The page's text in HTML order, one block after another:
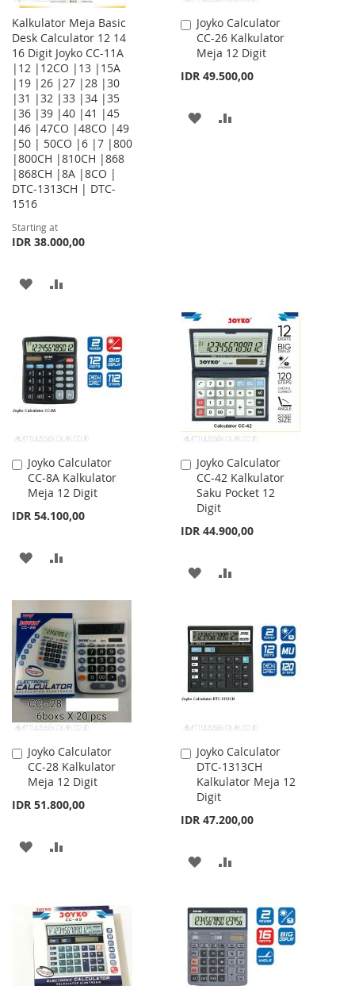
Kalkulator Meja Basic
Desk Calculator 12 14
16 Digit Joyko CC-11A
|12 |12CO |13 |15A
|19 |26 |27 |28 |30
|31 |32 |33 |34 |35
|36 |39 |40 |41 |45
|46 |47CO |48CO |49
|50 | 50CO |6 |7 |800
|800CH |810CH |868
|868CH |8A |8CO |
DTC-1313CH | DTC-
1516
Starting at
IDR 38.000,00
ADD
WISH
LIST
COMPARE
Joyko Calculator
CC-26 Kalkulator
Meja 12 Digit
IDR 49.500,00
Add
to
Cart
ADD
Joyko Calculator
CC-8A Kalkulator
Meja 12 Digit
IDR 54.100,00
Add
to
Cart
ADD
WISH
LIST
COMPARE
Joyko Calculator
CC-42 Kalkulator
Saku Pocket 12
Digit
IDR 44.900,00
Add
to
Cart
ADD
WISH
LIST
COMPARE
Joyko Calculator
CC-28 Kalkulator
Meja 12 Digit
IDR 51.800,00
Add
to
Cart
ADD
LIST
Joyko Calculator
DTC-1313CH
Kalkulator Meja 12
Digit
IDR 47.200,00
Add
to
Cart
ADD
WISH
LIST
COMPARE